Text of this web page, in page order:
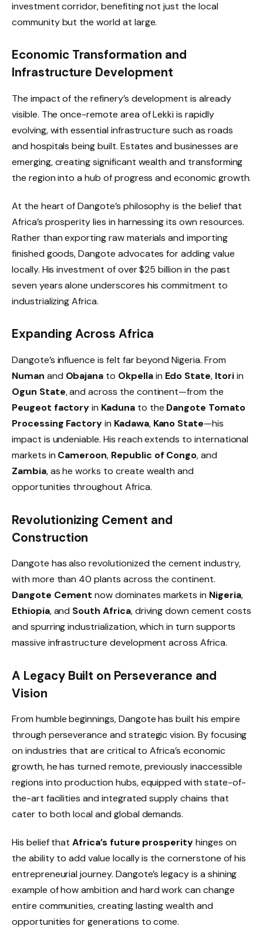
investment corridor, benefiting not just the local
community but the world at large.
Economic Transformation and
Infrastructure Development
The impact of the refinery’s development is already
visible. The once-remote area of Lekki is rapidly
evolving, with essential infrastructure such as roads
and hospitals being built. Estates and businesses are
emerging, creating significant wealth and transforming
the region into a hub of progress and economic growth.
At the heart of Dangote’s philosophy is the belief that
Africa’s prosperity lies in harnessing its own resources.
Rather than exporting raw materials and importing
finished goods, Dangote advocates for adding value
locally. His investment of over $25 billion in the past
seven years alone underscores his commitment to
industrializing Africa.
Expanding Across Africa
Dangote’s influence is felt far beyond Nigeria. From
Numan and Obajana to Okpellain Edo State, Itoriin
Ogun State, and across the continent—from the
Peugeot factoryin Kadunato the Dangote Tomato
Processing Factoryin Kadawa, Kano State—his
impact is undeniable. His reach extends to international
markets in Cameroon, Republic of Congo, and
Zambia, as he works to create wealth and
opportunities throughout Africa.
Revolutionizing Cement and
Construction
Dangote has also revolutionized the cement industry,
with more than 40 plants across the continent.
Dangote Cement now dominates markets in Nigeria,
Ethiopia, and South Africa, driving down cement costs
and spurring industrialization, which in turn supports
massive infrastructure development across Africa.
A Legacy Built on Perseverance and
Vision
From humble beginnings, Dangote has built his empire
through perseverance and strategic vision. By focusing
on industries that are critical to Africa’s economic
growth, he has turned remote, previously inaccessible
regions into production hubs, equipped with state-of-
the-art facilities and integrated supply chains that
cater to both local and global demands.
His belief thatAfrica’s future prosperityhinges on
the ability to add value locally is the cornerstone of his
entrepreneurial journey. Dangote’s legacy is a shining
example of how ambition and hard work can change
entire communities, creating lasting wealth and
opportunities for generations to come.